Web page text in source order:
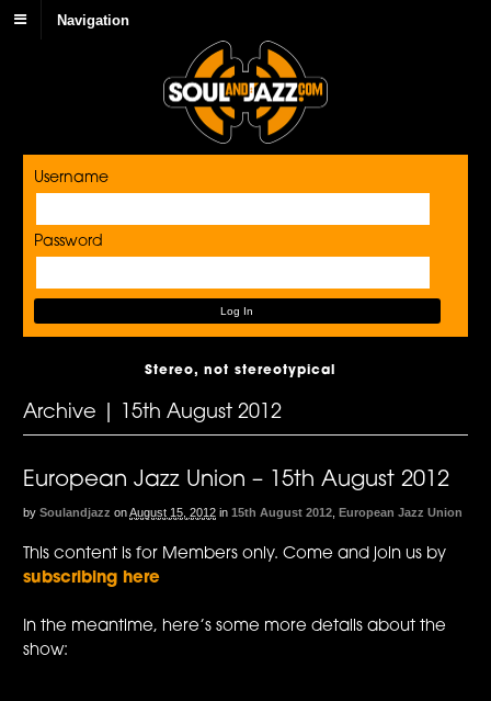
Navigation
Username
Password
Stereo, not stereotypical
Archive | 15th August 2012
European Jazz Union – 15th August 2012
by Soulandjazz onAugust 15, 2012 in 15th August 2012 ,European Jazz Union
This content is for Members only. Come and join us by
subscribing here
In the meantime, here’s some more details about the
show: